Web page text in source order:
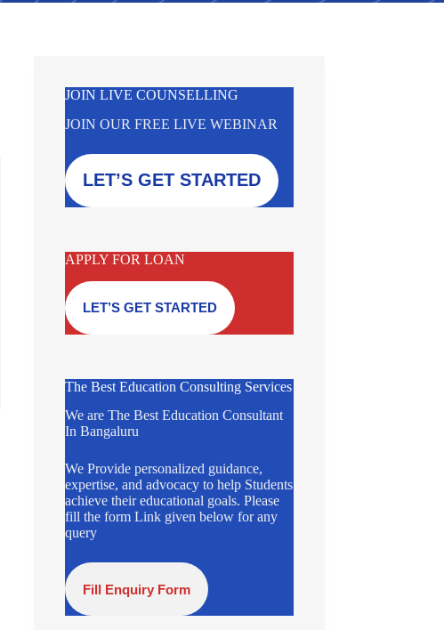
JOIN LIVE COUNSELLING
JOIN OUR FREE LIVE WEBINAR
LET’S GET STARTED
APPLY FOR LOAN
LET’S GET STARTED
The Best Education Consulting Services
We are The Best Education Consultant
In Bangaluru
We Provide personalized guidance,
expertise, and advocacy to help Students
achieve their educational goals. Please
fill the form Link given below for any
query
Fill Enquiry Form